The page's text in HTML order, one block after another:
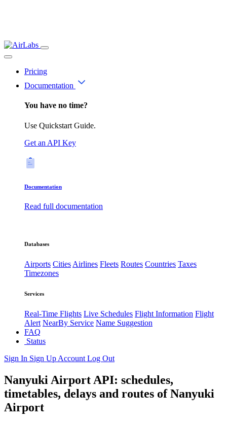
Pricing
Documentation
You have no time?
Use Quickstart Guide.
Get an API Key
Documentation
Read full documentation
Databases
Airports CitiesAirlines Fleets Routes Countries Taxes
Timezones
Services
Real-Time Flights Live Schedules Flight Information Flight
Alert NearBy Service Name Suggestion
FAQ
Status
Sign In Sign Up Account Log Out
Nanyuki Airport API: schedules,
timetables, delays and routes of Nanyuki
Airport